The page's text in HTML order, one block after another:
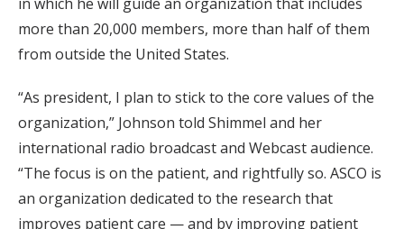
more than 20,000 members, more than half of them
from outside the United States.
“As president, I plan to stick to the core values of the
organization,” Johnson told Shimmel and her
international radio broadcast and Webcast audience.
“The focus is on the patient, and rightfully so. ASCO is
an organization dedicated to the research that
improves patient care — and by improving patient